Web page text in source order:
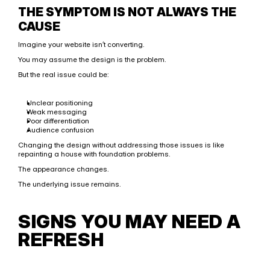
THE SYMPTOM IS NOT ALWAYS THE
CAUSE
Imagine your website isn’t converting.
You may assume the design is the problem.
But the real issue could be:
Unclear positioning
Weak messaging
Poor differentiation
Audience confusion
Changing the design without addressing those issues is like
repainting a house with foundation problems.
The appearance changes.
The underlying issue remains.
SIGNS YOU MAY NEED A
REFRESH